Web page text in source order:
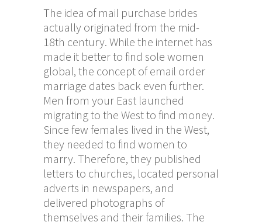
The idea of mail purchase brides
actually originated from the mid-
18th century. While the internet has
made it better to find sole women
global, the concept of email order
marriage dates back even further.
Men from your East launched
migrating to the West to find money.
Since few females lived in the West,
they needed to find women to
marry. Therefore, they published
letters to churches, located personal
adverts in newspapers, and
delivered photographs of
themselves and their families. The